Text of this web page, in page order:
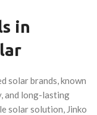
in
solar brands, known
and long-lasting
solar solution, Jinko